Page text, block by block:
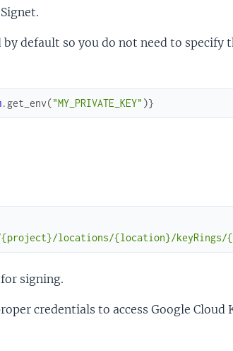
default so you do not need to specify
. get_env("MY_PRIVATE_KEY" )}
locations/{location}/keyRings/
signing.
credentials to access Google Cloud